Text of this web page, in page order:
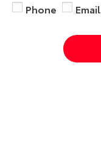
Phone Email